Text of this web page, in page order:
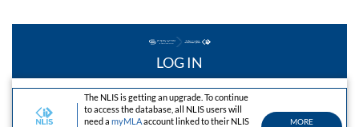
LOG IN
The NLIS is getting an upgrade. To continue
to access the database, all NLIS users will
need a myMLAaccount linked to their NLIS
MORE